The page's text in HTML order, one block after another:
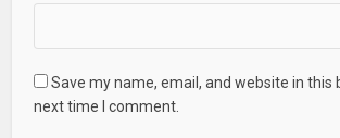
Save my name, email, and website in this
next time I comment.